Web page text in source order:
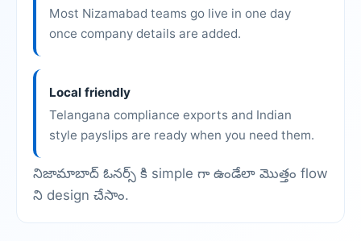
Most Nizamabad teams go live in one day
once company details are added.
Local friendly
Telangana compliance exports and Indian
style payslips are ready when you need them.
నిజామాబాద్ ఓనర్స్ కి simple గా ఉండేలా మొత్తం flow
ని design చేసాం.